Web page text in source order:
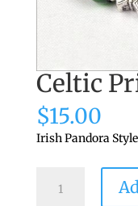
Celtic
$15.00
Irish Pandora
Princess